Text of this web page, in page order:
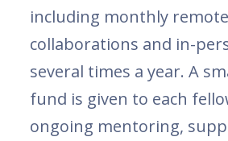
including monthly remote
collaborations and in-
several times a year. A
fund is given to each
ongoing mentoring,